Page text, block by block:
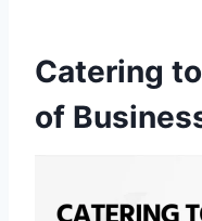
Catering
of